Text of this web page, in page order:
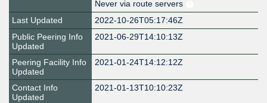
Never via route servers
Last Updated
2022-10-26T05:17:46Z
Public Peering Info
Updated
2021-06-29T14:10:13Z
Peering Facility Info
Updated
2021-01-24T14:12:12Z
Contact Info
Updated
2021-01-13T10:10:23Z